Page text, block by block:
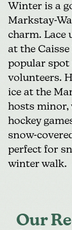
Winter is a
Markstay-
charm. Lace
at the
popular spot
volunteers.
ice at the
hosts minor,
hockey
snow-
perfect for
winter walk.
Our